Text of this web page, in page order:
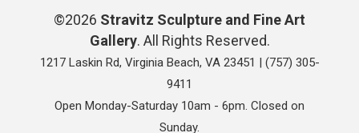
©2026 Stravitz Sculpture and Fine Art
Gallery. All Rights Reserved.
1217 Laskin Rd, Virginia Beach, VA 23451 | (757) 305-
9411
Open Monday-Saturday 10am - 6pm. Closed on
Sunday.